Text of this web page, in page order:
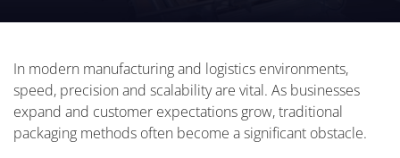
In modern manufacturing and logistics environments,
speed, precision and scalability are vital. As businesses
expand and customer expectations grow, traditional
packaging methods often become a significant obstacle.